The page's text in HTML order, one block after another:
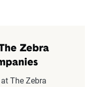
Zebra
The Zebra